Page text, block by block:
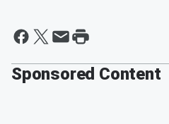
Sponsored Content